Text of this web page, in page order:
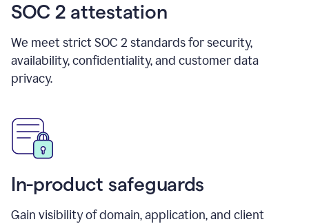
SOC 2 attestation
We meet strict SOC 2 standards for security,
availability, confidentiality, and customer data
privacy.
In-product safeguards
Gain visibility of domain, application, and client